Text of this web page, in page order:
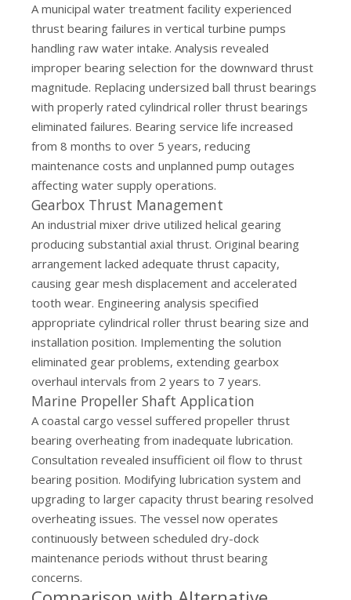
A municipal water treatment facility experienced
thrust bearing failures in vertical turbine pumps
handling raw water intake. Analysis revealed
improper bearing selection for the downward thrust
magnitude. Replacing undersized ball thrust bearings
with properly rated cylindrical roller thrust bearings
eliminated failures. Bearing service life increased
from 8 months to over 5 years, reducing
maintenance costs and unplanned pump outages
affecting water supply operations.
Gearbox Thrust Management
An industrial mixer drive utilized helical gearing
producing substantial axial thrust. Original bearing
arrangement lacked adequate thrust capacity,
causing gear mesh displacement and accelerated
tooth wear. Engineering analysis specified
appropriate cylindrical roller thrust bearing size and
installation position. Implementing the solution
eliminated gear problems, extending gearbox
overhaul intervals from 2 years to 7 years.
Marine Propeller Shaft Application
A coastal cargo vessel suffered propeller thrust
bearing overheating from inadequate lubrication.
Consultation revealed insufficient oil flow to thrust
bearing position. Modifying lubrication system and
upgrading to larger capacity thrust bearing resolved
overheating issues. The vessel now operates
continuously between scheduled dry-dock
maintenance periods without thrust bearing
concerns.